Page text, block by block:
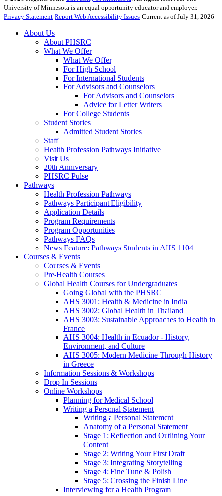
University of Minnesota is an equal opportunity educator and employer.
Privacy Statement Report Web Accessibility Issues Current as of July 31, 2026
About Us
About PHSRC
What We Offer
What We Offer
For High School
For International Students
For Advisors and Counselors
For Advisors and Counselors
Advice for Letter Writers
For College Students
Student Stories
Admitted Student Stories
Staff
Health Profession Pathways Initiative
Visit Us
20th Anniversary
PHSRC Pulse
Pathways
Health Profession Pathways
Pathways Participant Eligibility
Application Details
Program Requirements
Program Opportunities
Pathways FAQs
News Feature: Pathways Students in AHS 1104
Courses & Events
Courses & Events
Pre-Health Courses
Global Health Courses for Undergraduates
Going Global with the PHSRC
AHS 3001: Health & Medicine in India
AHS 3002: Global Health in Thailand
AHS 3003: Sustainable Approaches to Health in
France
AHS 3004: Health in Ecuador - History,
Environment, and Culture
AHS 3005: Modern Medicine Through History
in Greece
Information Sessions & Workshops
Drop In Sessions
Online Workshops
Planning for Medical School
Writing a Personal Statement
Writing a Personal Statement
Anatomy of a Personal Statement
Stage 1: Reflection and Outlining Your
Content
Stage 2: Writing Your First Draft
Stage 3: Integrating Storytelling
Stage 4: Fine Tune & Polish
Stage 5: Crossing the Finish Line
Interviewing for a Health Program